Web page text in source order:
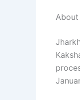
About